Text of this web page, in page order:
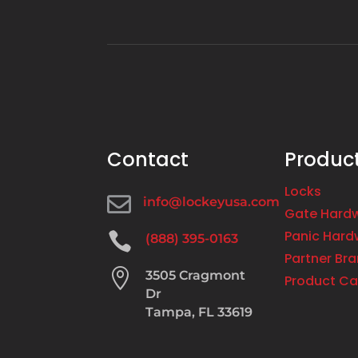
Contact
 info@lockeyusa.com
 (888) 395-0163

3505 Cragmont
Dr
Tampa, FL 33619
Locks
Gate
Panic
Partner
Product